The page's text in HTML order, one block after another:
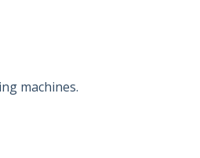
machines.